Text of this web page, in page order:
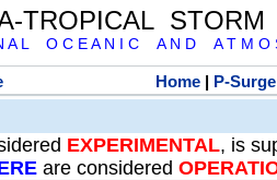
TROPICAL
A L O C E A N I C A N D A T M O
Home | P-Surge
EXPERIMENTAL, is
are considered